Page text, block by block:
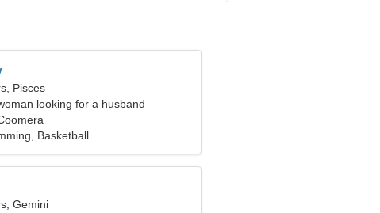
Pisces
looking for a husband
Basketball
Gemini